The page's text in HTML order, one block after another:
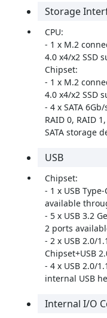
Storage
CPU:
- 1 x M.2
4.0 x4/x2 SSD
Chipset:
- 1 x M.2
4.0 x4/x2 SSD
- 4 x SATA
RAID 0, RAID
SATA storage
USB
Chipset:
- 1 x USB
available
- 5 x USB 3.2
2 ports
- 2 x USB 2.0/
Chipset+USB
- 4 x USB 2.0/
internal USB
Internal I/O